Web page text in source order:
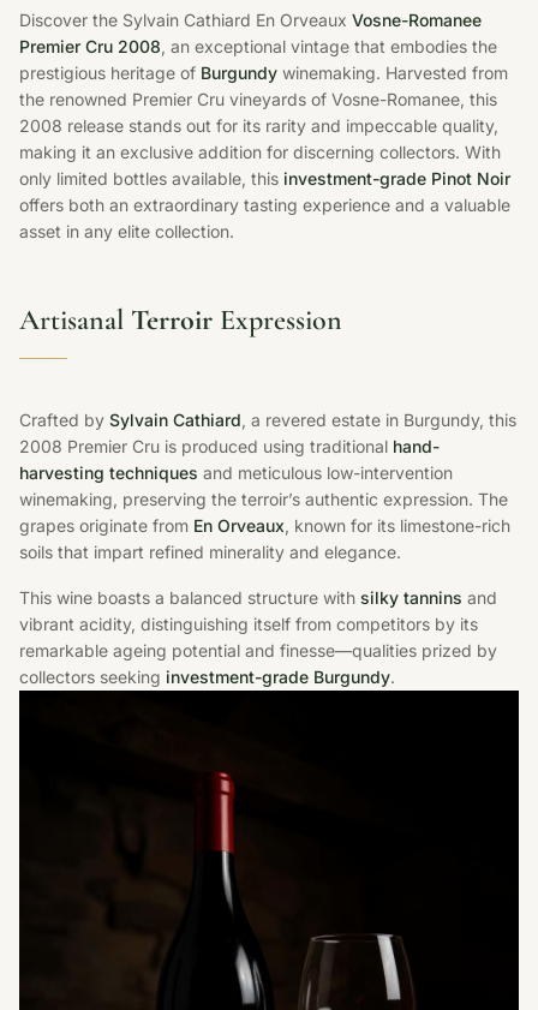
Discover the Sylvain Cathiard En Orveaux Vosne-Romanee
Premier Cru 2008, an exceptional vintage that embodies the
prestigious heritage of Burgundy winemaking. Harvested from
the renowned Premier Cru vineyards of Vosne-Romanee, this
2008 release stands out for its rarity and impeccable quality,
making it an exclusive addition for discerning collectors. With
only limited bottles available, this investment-grade Pinot Noir
offers both an extraordinary tasting experience and a valuable
asset in any elite collection.
Artisanal Terroir Expression
Crafted by Sylvain Cathiard, a revered estate in Burgundy, this
2008 Premier Cru is produced using traditional hand-
harvesting techniques and meticulous low-intervention
winemaking, preserving the terroir’s authentic expression. The
grapes originate from En Orveaux, known for its limestone-rich
soils that impart refined minerality and elegance.
This wine boasts a balanced structure with silky tannins and
vibrant acidity, distinguishing itself from competitors by its
remarkable ageing potential and finesse—qualities prized by
collectors seeking investment-grade Burgundy.